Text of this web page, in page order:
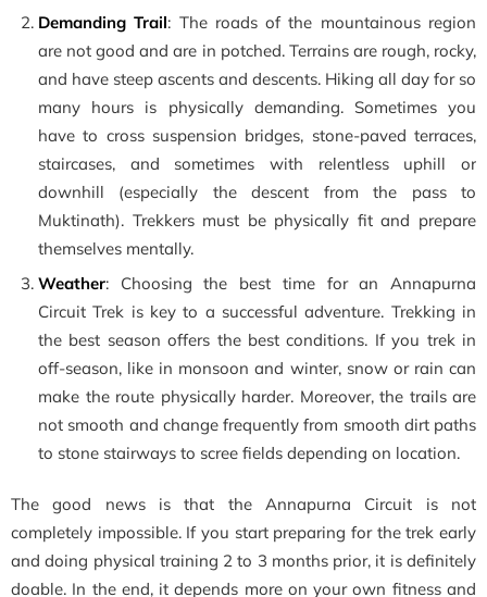
Demanding Trail: The roads of the mountainous region
are not good and are in potched. Terrains are rough, rocky,
and have steep ascents and descents. Hiking all day for so
many hours is physically demanding. Sometimes you
have to cross suspension bridges, stone-paved terraces,
staircases, and sometimes with relentless uphill or
downhill (especially the descent from the pass to
Muktinath). Trekkers must be physically fit and prepare
themselves mentally.
Weather: Choosing the best time for an Annapurna
Circuit Trek is key to a successful adventure. Trekking in
the best season offers the best conditions. If you trek in
off-season, like in monsoon and winter, snow or rain can
make the route physically harder. Moreover, the trails are
not smooth and change frequently from smooth dirt paths
to stone stairways to scree fields depending on location.
The good news is that the Annapurna Circuit is not
completely impossible. If you start preparing for the trek early
and doing physical training 2 to 3 months prior, it is definitely
doable. In the end, it depends more on your own fitness and